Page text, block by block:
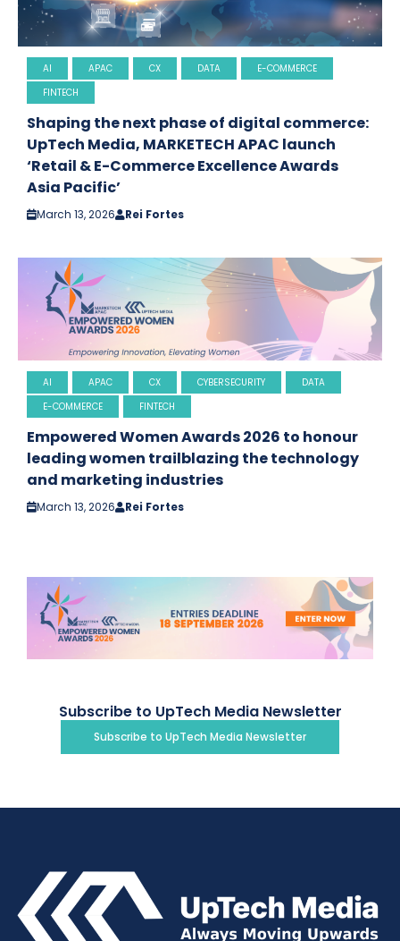
AI APAC CX DATA
E-COMMERCE
FINTECH
Shaping the next phase of digital commerce:
UpTech Media, MARKETECH APAC launch
‘Retail & E-Commerce Excellence Awards
Asia Pacific’
March 13, 2026 Rei Fortes
AI APAC CX CYBERSECURITY
DATA
E-COMMERCE
FINTECH
Empowered Women Awards 2026 to honour
leading women trailblazing the technology
and marketing industries
March 13, 2026 Rei Fortes
Subscribe to UpTech Media Newsletter
Subscribe to UpTech Media Newsletter